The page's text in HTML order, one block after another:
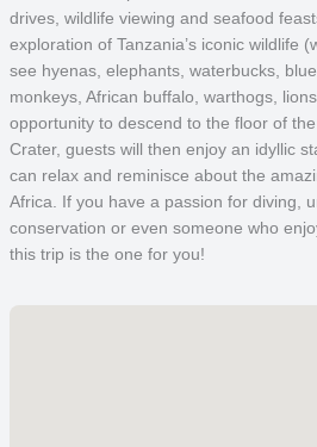
drives, wildlife viewing and seafood
exploration of Tanzania’s iconic wildlife
see hyenas, elephants, waterbucks,
monkeys, African buffalo, warthogs,
opportunity to descend to the floor of
Crater, guests will then enjoy an idyllic
can relax and reminisce about the
Africa. If you have a passion for diving,
conservation or even someone who
this trip is the one for you!